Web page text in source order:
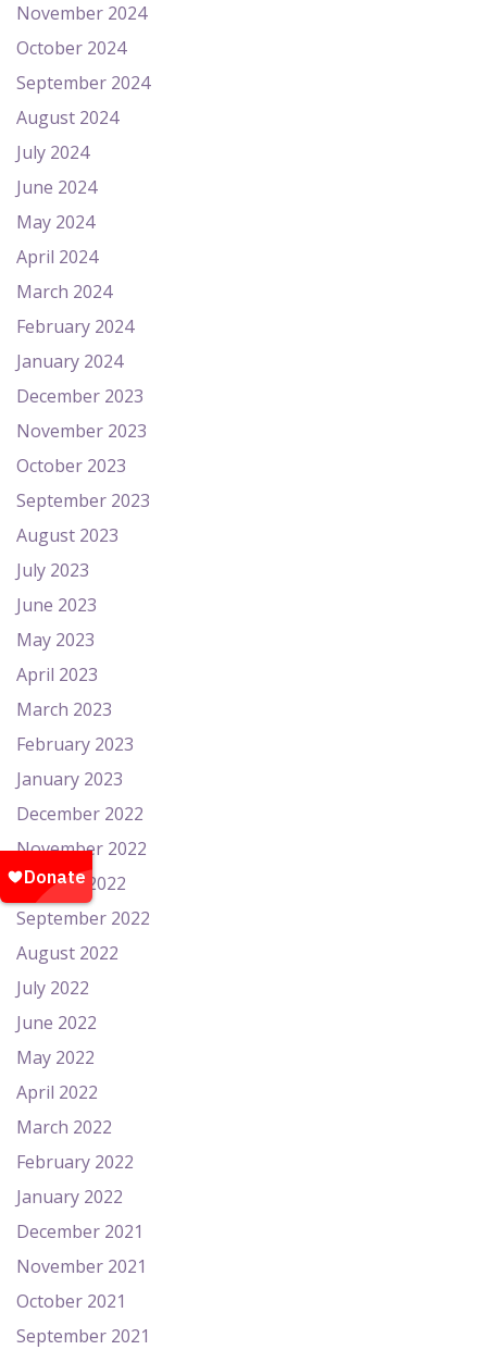
November 2024
October 2024
September 2024
August 2024
July 2024
June 2024
May 2024
April 2024
March 2024
February 2024
January 2024
December 2023
November 2023
October 2023
September 2023
August 2023
July 2023
June 2023
May 2023
April 2023
March 2023
February 2023
January 2023
December 2022
November 2022
October 2022
September 2022
August 2022
July 2022
June 2022
May 2022
April 2022
March 2022
February 2022
January 2022
December 2021
November 2021
October 2021
September 2021